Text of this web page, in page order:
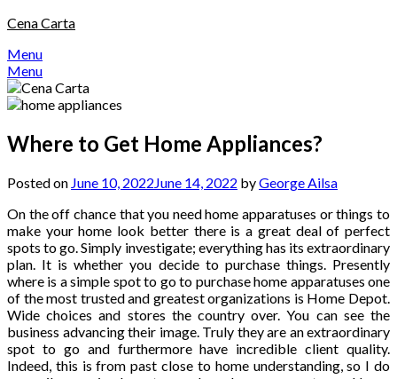
Skip
content
Cena Carta
Menu
Menu
Where to Get Home Appliances?
Posted on June 10, 2022June 14, 2022 byGeorge Ailsa
On the off chance that you need home apparatuses or things to
make your home look better there is a great deal of perfect
spots to go. Simply investigate; everything has its extraordinary
plan. It is whether you decide to purchase things. Presently
where is a simple spot to go to purchase home apparatuses one
of the most trusted and greatest organizations is Home Depot.
Wide choices and stores the country over. You can see the
business advancing their image. Truly they are an extraordinary
spot to go and furthermore have incredible client quality.
Indeed, this is from past close to home understanding, so I do